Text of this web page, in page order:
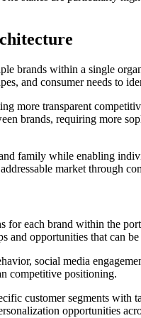
brands within a single
and consumer needs to
more transparent
brands, requiring more
family while enabling
market through
each brand within the
and opportunities that can
social media
competitive positioning.
customer segments
opportunities